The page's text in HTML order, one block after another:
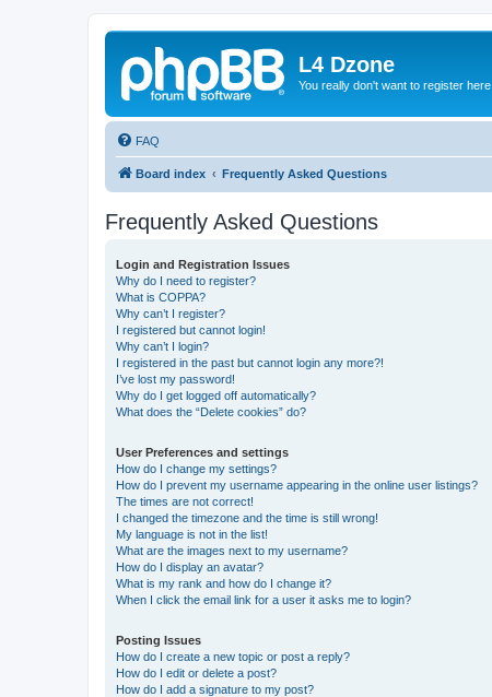
L4 Dzone
You really don't want to register here
FAQ
Board index Frequently Asked Questions
Frequently Asked Questions
Login and Registration Issues
Why do I need to register?
What is COPPA?
Why can’t I register?
I registered but cannot login!
Why can’t I login?
I registered in the past but cannot login any more?!
I’ve lost my password!
Why do I get logged off automatically?
What does the “Delete cookies” do?
User Preferences and settings
How do I change my settings?
How do I prevent my username appearing in the online user listings?
The times are not correct!
I changed the timezone and the time is still wrong!
My language is not in the list!
What are the images next to my username?
How do I display an avatar?
What is my rank and how do I change it?
When I click the email link for a user it asks me to login?
Posting Issues
How do I create a new topic or post a reply?
How do I edit or delete a post?
How do I add a signature to my post?